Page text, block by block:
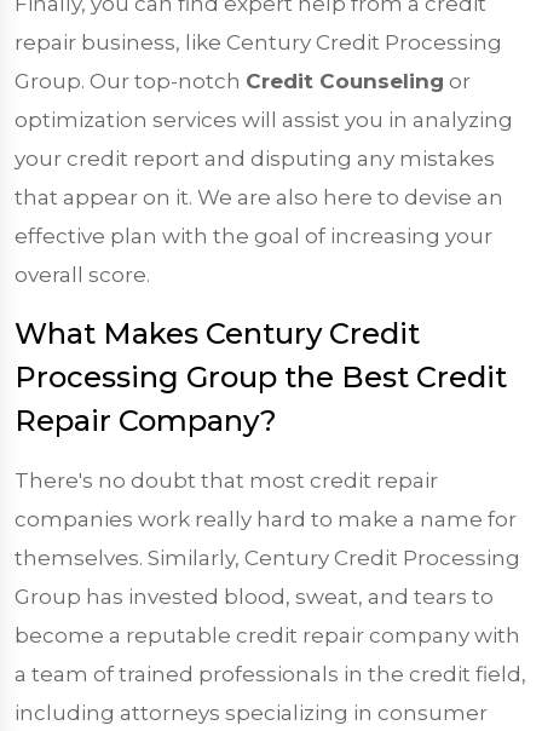
repair business, like Century Credit Processing
Group. Our top-notch Credit Counseling or
optimization services will assist you in analyzing
your credit report and disputing any mistakes
that appear on it. We are also here to devise an
effective plan with the goal of increasing your
overall score.
What Makes Century Credit
Processing Group the Best Credit
Repair Company?
There's no doubt that most credit repair
companies work really hard to make a name for
themselves. Similarly, Century Credit Processing
Group has invested blood, sweat, and tears to
become a reputable credit repair company with
a team of trained professionals in the credit field,
including attorneys specializing in consumer